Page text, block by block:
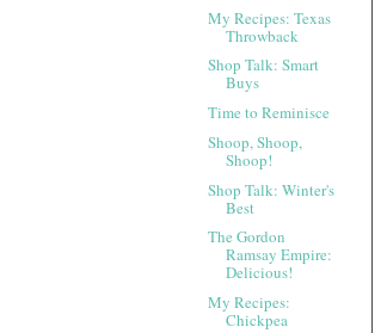
My Recipes: Texas
Throwback
Shop Talk: Smart
Buys
Time to Reminisce
Shoop, Shoop,
Shoop!
Shop Talk: Winter's
Best
The Gordon
Ramsay Empire:
Delicious!
My Recipes:
Chickpea